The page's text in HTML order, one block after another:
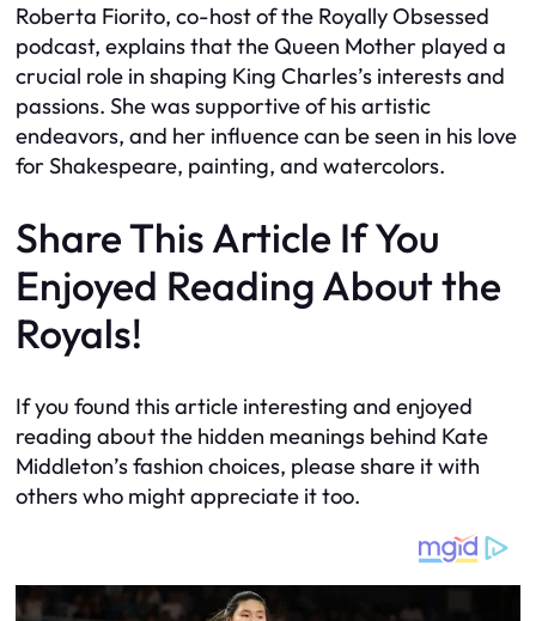
Roberta Fiorito, co-host of the Royally Obsessed
podcast, explains that the Queen Mother played a
crucial role in shaping King Charles’s interests and
passions. She was supportive of his artistic
endeavors, and her influence can be seen in his love
for Shakespeare, painting, and watercolors.
Share This Article If You
Enjoyed Reading About the
Royals!
If you found this article interesting and enjoyed
reading about the hidden meanings behind Kate
Middleton’s fashion choices, please share it with
others who might appreciate it too.